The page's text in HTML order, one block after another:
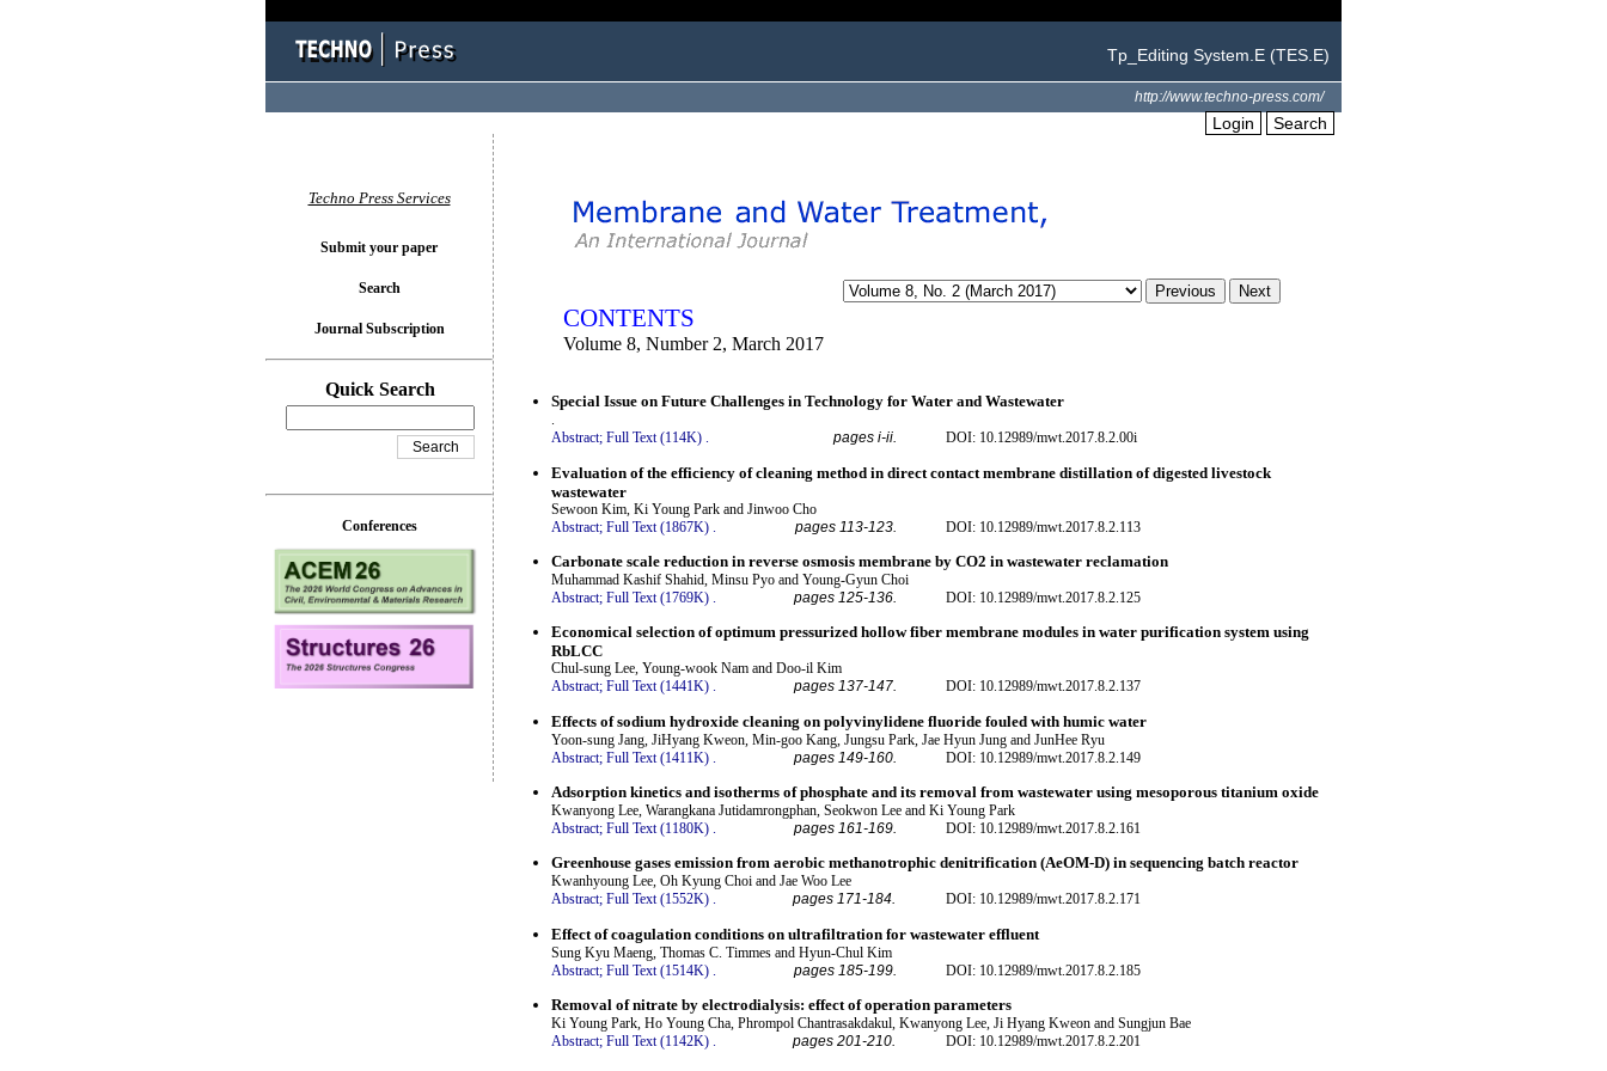
Tp_Editing System.E (TES.E)
http://www.techno-press.com/
Login Search
CONTENTS
Volume 8, Number 2, March 2017
Special Issue on Future Challenges in Technology for Water and Wastewater
.
Abstract; Full Text (114K) . pages i-ii. DOI: 10.12989/mwt.2017.8.2.00i
Evaluation of the efficiency of cleaning method in direct contact membrane distillation of digested livestock
wastewater
Sewoon Kim, Ki Young Park and Jinwoo Cho
Abstract; Full Text (1867K) pages 113-123. DOI: 10.12989/mwt.2017.8.2.113
Carbonate scale reduction in reverse osmosis membrane by CO2 in wastewater reclamation
Muhammad Kashif Shahid, Minsu Pyo and Young-Gyun Choi
Abstract; Full Text (1769K) . pages 125-136. DOI: 10.12989/mwt.2017.8.2.125
Economical selection of optimum pressurized hollow fiber membrane modules in water purification system using
RbLCC
Chul-sung Lee, Young-wook Nam and Doo-il Kim
Abstract; Full Text (1441K) . pages 137-147. DOI: 10.12989/mwt.2017.8.2.137
Effects of sodium hydroxide cleaning on polyvinylidene fluoride fouled with humic water
Yoon-sung Jang, JiHyang Kweon, Min-goo Kang, Jungsu Park, Jae Hyun Jung and JunHee Ryu
Abstract; Full Text (1411K) pages 149-160. DOI: 10.12989/mwt.2017.8.2.149
Adsorption kinetics and isotherms of phosphate and its removal from wastewater using mesoporous titanium oxide
Kwanyong Lee, Warangkana Jutidamrongphan, Seokwon Lee and Ki Young Park
Abstract; Full Text (1180K) . pages 161-169. DOI: 10.12989/mwt.2017.8.2.161
Greenhouse gases emission from aerobic methanotrophic denitrification (AeOM-D) in sequencing batch reactor
Kwanhyoung Lee, Oh Kyung Choi and Jae Woo Lee
Abstract; Full Text (1552K) . pages 171-184. DOI: 10.12989/mwt.2017.8.2.171
Effect of coagulation conditions on ultrafiltration for wastewater effluent
Sung Kyu Maeng, Thomas C. Timmes and Hyun-Chul Kim
Abstract; Full Text (1514K) pages 185-199. DOI: 10.12989/mwt.2017.8.2.185
Removal of nitrate by electrodialysis: effect of operation parameters
Ki Young Park, Ho Young Cha, Phrompol Chantrasakdakul, Kwanyong Lee, Ji Hyang Kweon and Sungjun Bae
Abstract; Full Text (1142K) . pages 201-210. DOI: 10.12989/mwt.2017.8.2.201
Techno Press Services
Submit your paper
Search
Journal Subscription
Quick Search
Conferences